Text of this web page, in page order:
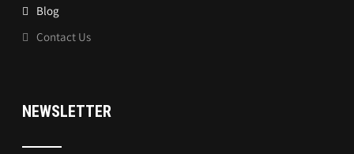
Blog
Contact Us
NEWSLETTER